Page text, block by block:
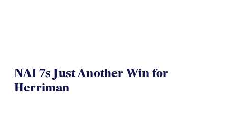
Herriman